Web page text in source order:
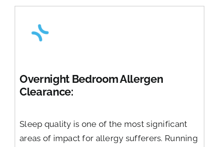
Overnight Bedroom Allergen
Clearance:
Sleep quality is one of the most significant
areas of impact for allergy sufferers. Running